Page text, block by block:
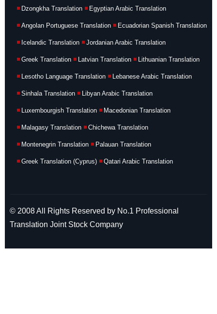
Dzongkha Translation Egyptian Arabic Translation
Angolan Portuguese Translation Ecuadorian Spanish Translation
Icelandic Translation Jordanian Arabic Translation
Greek Translation Latvian Translation Lithuanian Translation
Lesotho Language Translation Lebanese Arabic Translation
Sinhala Translation Libyan Arabic Translation
Luxembourgish Translation Macedonian Translation
Malagasy Translation Chichewa Translation
Montenegrin Translation Palauan Translation
Greek Translation (Cyprus) Qatari Arabic Translation
© 2008 All Rights Reserved by No.1 Professional
Translation Joint Stock Company